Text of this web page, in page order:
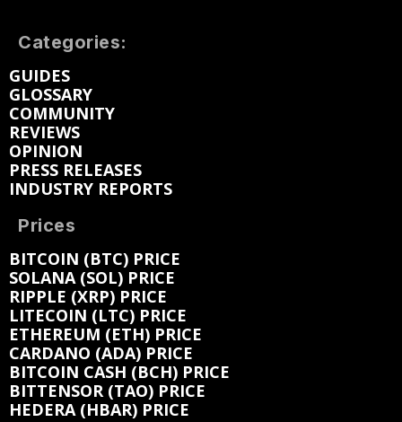
Categories:
GUIDES
GLOSSARY
COMMUNITY
REVIEWS
OPINION
PRESS RELEASES
INDUSTRY REPORTS
Prices
BITCOIN (BTC) PRICE
SOLANA (SOL) PRICE
RIPPLE (XRP) PRICE
LITECOIN (LTC) PRICE
ETHEREUM (ETH) PRICE
CARDANO (ADA) PRICE
BITCOIN CASH (BCH) PRICE
BITTENSOR (TAO) PRICE
HEDERA (HBAR) PRICE